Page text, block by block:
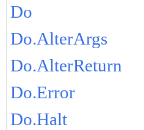
Do
Do.AlterArgs
Do.AlterReturn
Do.Error
Do.Halt